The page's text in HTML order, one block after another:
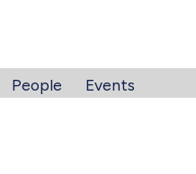
People Events